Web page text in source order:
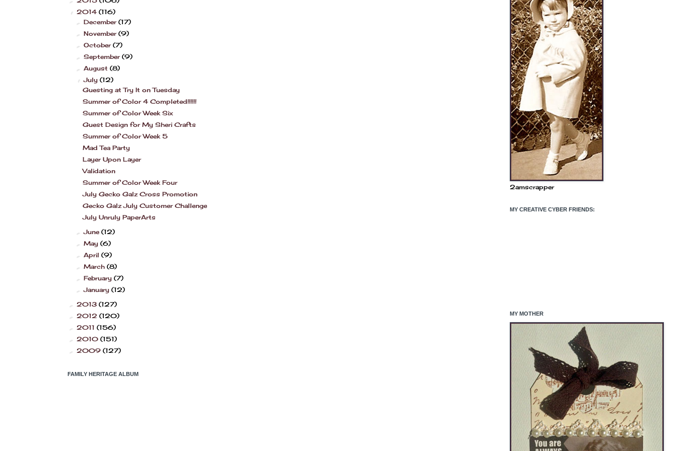
▼ 2014 (116)
►December(17)
►November(9)
►October(7)
►September(9)
►August(8)
▼July(12)
Guesting at Try It on Tuesday
Summer of Color 4 Completed!!!!!!
Summer of Color Week Six
Guest Design for My Sheri Crafts
Summer of Color Week 5
Mad Tea Party
Layer Upon Layer
Validation
Summer of Color Week Four
July Gecko Galz Cross Promotion
Gecko Galz July Customer Challenge
July Unruly PaperArts
►June(12)
►May(6)
►April(9)
►March(8)
►February(7)
►January(12)
► 2013 (127)
► 2012 (120)
► 2011 (156)
► 2010 (151)
► 2009 (127)
FAMILY HERITAGE ALBUM
2amscrapper
MY CREATIVE CYBER FRIENDS:
MY MOTHER